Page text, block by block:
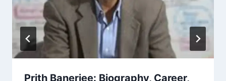
Prith Banerjee: Biography, Career,